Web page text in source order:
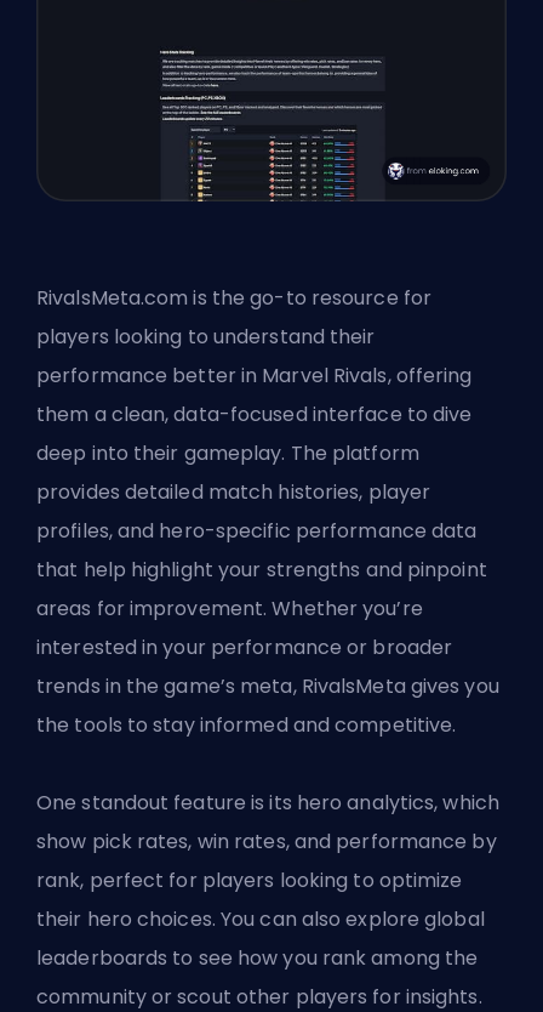
RivalsMeta.com is the go-to resource for
players looking to understand their
performance better in Marvel Rivals, offering
them a clean, data-focused interface to dive
deep into their gameplay. The platform
provides detailed match histories, player
profiles, and hero-specific performance data
that help highlight your strengths and pinpoint
areas for improvement. Whether you’re
interested in your performance or broader
trends in the game’s meta, RivalsMeta gives you
the tools to stay informed and competitive.
One standout feature is its hero analytics, which
show pick rates, win rates, and performance by
rank, perfect for players looking to optimize
their hero choices. You can also explore global
leaderboards to see how you rank among the
community or scout other players for insights.